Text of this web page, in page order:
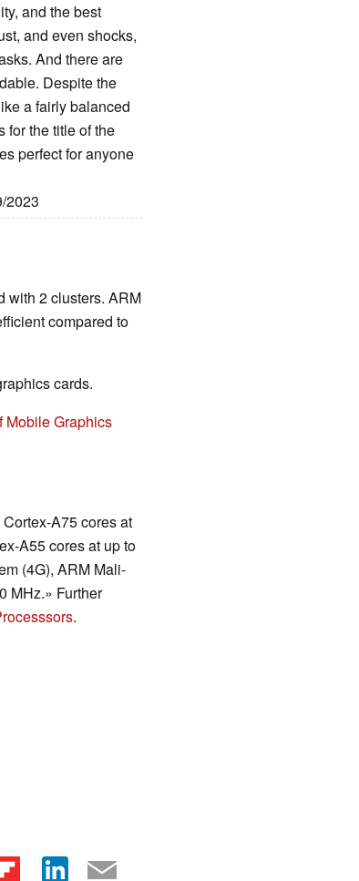
and the best
and even shocks,
And there are
Despite the
a fairly balanced
for the title of the
perfect for anyone
2023
with 2 clusters. ARM
compared to
cards.
Mobile Graphics
A75 cores at
A55 cores at up to
(4G), ARM Mali-
MHz.» Further
.